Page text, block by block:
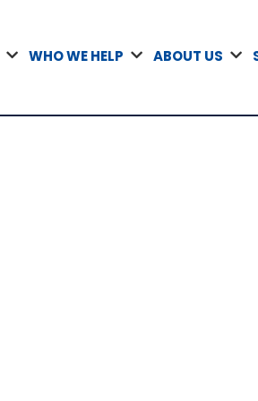
WHO WE HELP ABOUT US